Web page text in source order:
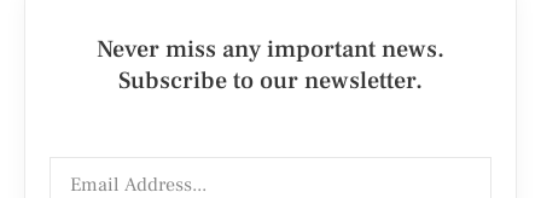
Never miss any important news.
Subscribe to our newsletter.